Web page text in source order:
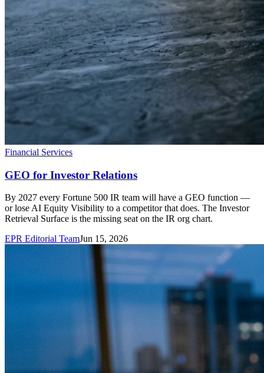
Financial Services
GEO for Investor Relations
By 2027 every Fortune 500 IR team will have a GEO function —
or lose AI Equity Visibility to a competitor that does. The Investor
Retrieval Surface is the missing seat on the IR org chart.
EPR Editorial TeamJun 15, 2026